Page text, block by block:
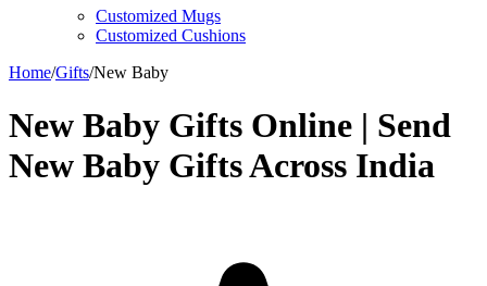
Customized Mugs
Customized Cushions
Home/Gifts/New Baby
New Baby Gifts Online | Send
New Baby Gifts Across India